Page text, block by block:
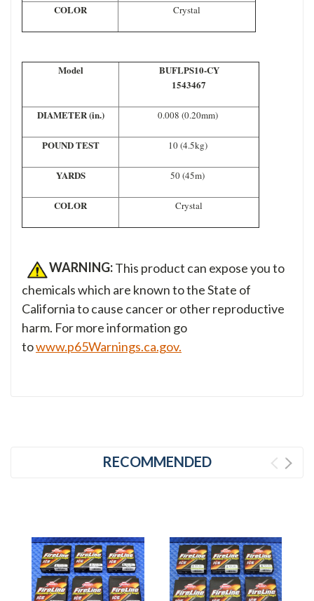
COLOR Crystal
Model
BUFLPS10-CY
1543467
DIAMETER (in.) 0.008 (0.20mm)
POUND TEST 10 (4.5kg)
YARDS 50 (45m)
COLOR Crystal
WARNING:This product can expose you to
chemicals which are known to the State of
California to cause cancer or other reproductive
harm. For more information go
towww.p65Warnings.ca.gov.
RECOMMENDED